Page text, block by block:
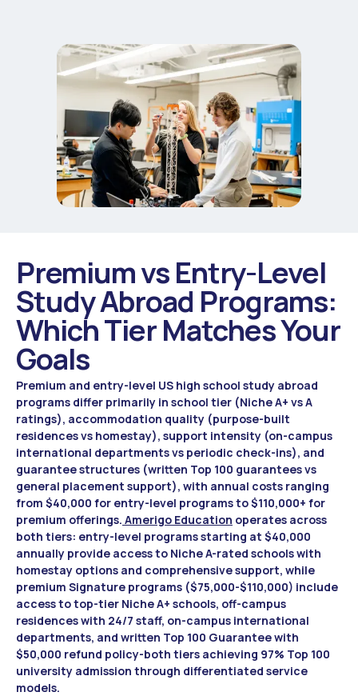
Premium vs Entry-Level
Study Abroad Programs:
Which Tier Matches Your
Goals
Premium and entry-level US high school study abroad
programs differ primarily in school tier (Niche A+ vs A
ratings), accommodation quality (purpose-built
residences vs homestay), support intensity (on-campus
international departments vs periodic check-ins), and
guarantee structures (written Top 100 guarantees vs
general placement support), with annual costs ranging
from $40,000 for entry-level programs to $110,000+ for
premium offerings. Amerigo Education operates across
both tiers: entry-level programs starting at $40,000
annually provide access to Niche A-rated schools with
homestay options and comprehensive support, while
premium Signature programs ($75,000-$110,000) include
access to top-tier Niche A+ schools, off-campus
residences with 24/7 staff, on-campus international
departments, and written Top 100 Guarantee with
$50,000 refund policy-both tiers achieving 97% Top 100
university admission through differentiated service
models.